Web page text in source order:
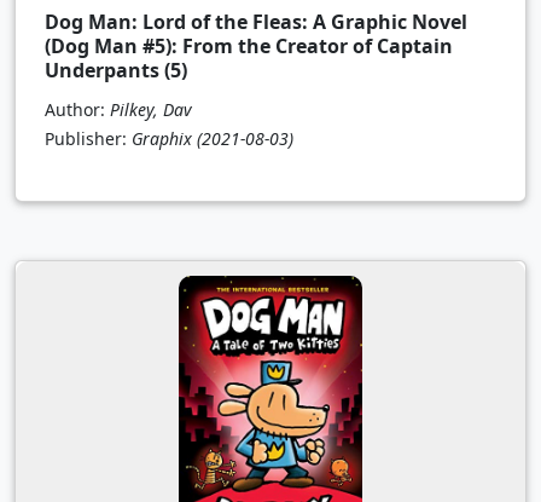
Dog Man: Lord of the Fleas: A Graphic Novel
(Dog Man #5): From the Creator of Captain
Underpants (5)
Author: Pilkey, Dav
Publisher: Graphix (2021-08-03)